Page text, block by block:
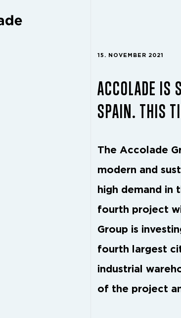
15. NOVEMBER 2021
ACCOLADE IS
SPAIN. THIS
The Accolade
modern and
high demand in
fourth project
Group is
fourth largest
industrial
of the project